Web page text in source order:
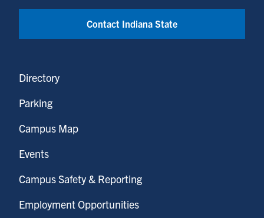
Contact Indiana State
Directory
Parking
Campus Map
Events
Campus Safety & Reporting
Employment Opportunities